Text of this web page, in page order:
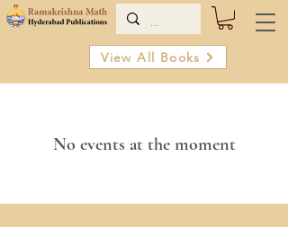
View All Books
No events at the moment